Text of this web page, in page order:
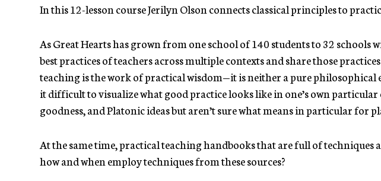
In this 12-lesson course Jerilyn Olson connects classical principles to
As Great Hearts has grown from one school of 140 students to 32
best practices of teachers across multiple contexts and share those
teaching is the work of practical wisdom—it is neither a pure
it difficult to visualize what good practice looks like in one’s own
goodness, and Platonic ideas but aren’t sure what means in particular for
At the same time, practical teaching handbooks that are full of techniques
how and when employ techniques from these sources?